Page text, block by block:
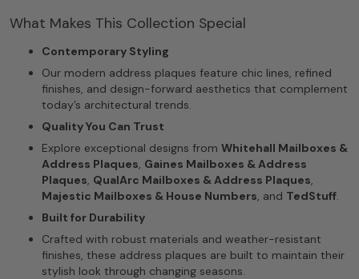
What Makes This Collection Special
Contemporary Styling
Our modern address plaques feature chic lines, refined
finishes, and design-forward aesthetics that complement
today’s architectural trends.
Quality You Can Trust
Explore exceptional designs from Whitehall Mailboxes &
Address Plaques, Gaines Mailboxes & Address
Plaques, QualArc Mailboxes & Address Plaques,
Majestic Mailboxes & House Numbers, and TedStuff.
Built for Durability
Crafted with robust materials and weather-resistant
finishes, these address plaques are built to maintain their
stylish look through changing seasons.